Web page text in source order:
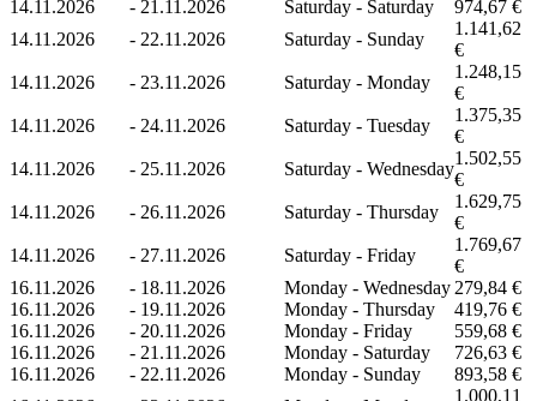
14.11.2026
- 21.11.2026 Saturday - Saturday
974,67 €
14.11.2026
- 22.11.2026 Saturday - Sunday
1.141,62
€
14.11.2026
- 23.11.2026 Saturday - Monday
1.248,15
€
14.11.2026
- 24.11.2026 Saturday - Tuesday
1.375,35
€
14.11.2026
- 25.11.2026 Saturday - Wednesday
1.502,55
€
14.11.2026
- 26.11.2026 Saturday - Thursday
1.629,75
€
14.11.2026
- 27.11.2026 Saturday - Friday
1.769,67
€
16.11.2026
- 18.11.2026 Monday - Wednesday 279,84 €
16.11.2026
- 19.11.2026 Monday - Thursday
419,76 €
16.11.2026
- 20.11.2026 Monday - Friday
559,68 €
16.11.2026
- 21.11.2026 Monday - Saturday
726,63 €
16.11.2026
- 22.11.2026 Monday - Sunday
893,58 €
1.000,11